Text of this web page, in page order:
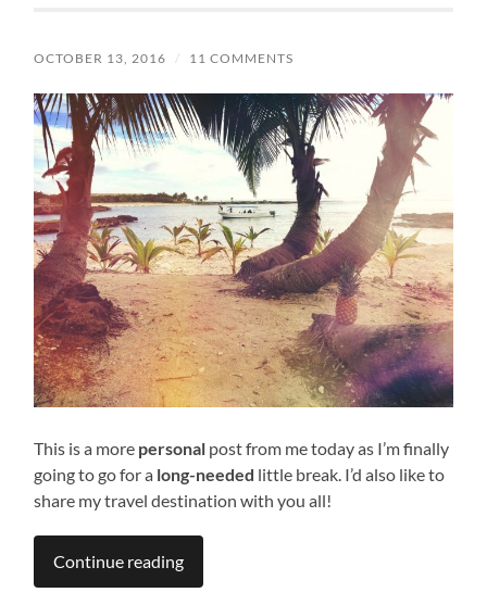
OCTOBER 13, 2016 / 11 COMMENTS
This is a more personal post from me today as I’m finally
going to go for a long-needed little break. I’d also like to
share my travel destination with you all!
Continue reading